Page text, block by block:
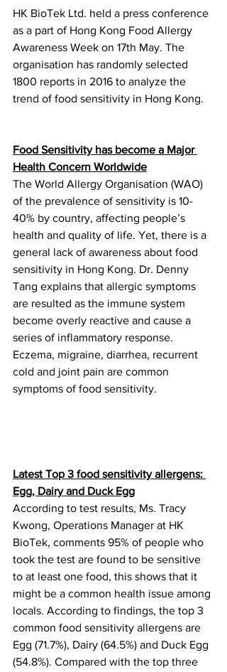
HK BioTek Ltd. held a press conference
as a part of Hong Kong Food Allergy
Awareness Week on 17th May. The
organisation has randomly selected
1800 reports in 2016 to analyze the
trend of food sensitivity in Hong Kong.
Food Sensitivity has become a Major
Health Concern Worldwide
The World Allergy Organisation (WAO)
of the prevalence of sensitivity is 10-
40% by country, affecting people’s
health and quality of life. Yet, there is a
general lack of awareness about food
sensitivity in Hong Kong. Dr. Denny
Tang explains that allergic symptoms
are resulted as the immune system
become overly reactive and cause a
series of inflammatory response.
Eczema, migraine, diarrhea, recurrent
cold and joint pain are common
symptoms of food sensitivity.
Latest Top 3 food sensitivity allergens:
Egg, Dairy and Duck Egg
According to test results, Ms. Tracy
Kwong, Operations Manager at HK
BioTek, comments 95% of people who
took the test are found to be sensitive
to at least one food, this shows that it
might be a common health issue among
locals. According to findings, the top 3
common food sensitivity allergens are
Egg (71.7%), Dairy (64.5%) and Duck Egg
(54.8%). Compared with the top three